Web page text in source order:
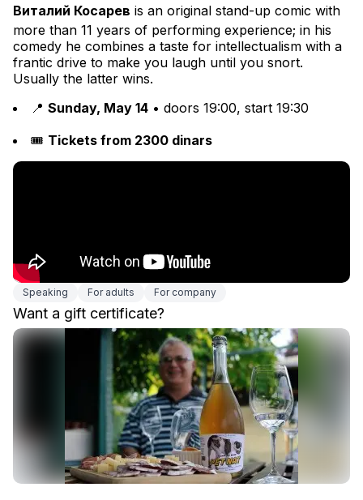
Виталий Косарев is an original stand-up comic with
more than 11 years of performing experience; in his
comedy he combines a taste for intellectualism with a
frantic drive to make you laugh until you snort.
Usually the latter wins.
📍 Sunday, May 14 • doors 19:00, start 19:30
🎟 Tickets from 2300 dinars
Speaking For adults For company
Want a gift certificate?